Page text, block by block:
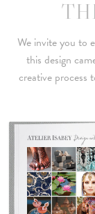
We invite you to
this design
creative process